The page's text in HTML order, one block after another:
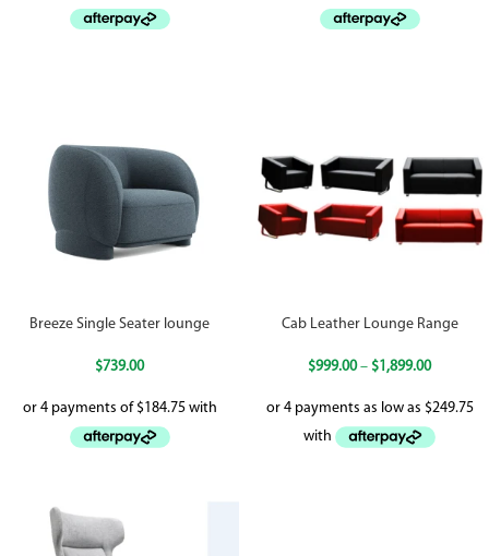
Breeze Single Seater lounge
$739.00
Cab Leather Lounge Range
$999.00 – $1,899.00